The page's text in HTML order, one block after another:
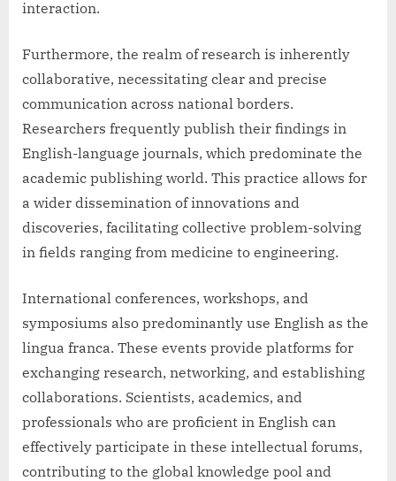
interaction.
Furthermore, the realm of research is inherently
collaborative, necessitating clear and precise
communication across national borders.
Researchers frequently publish their findings in
English-language journals, which predominate the
academic publishing world. This practice allows for
a wider dissemination of innovations and
discoveries, facilitating collective problem-solving
in fields ranging from medicine to engineering.
International conferences, workshops, and
symposiums also predominantly use English as the
lingua franca. These events provide platforms for
exchanging research, networking, and establishing
collaborations. Scientists, academics, and
professionals who are proficient in English can
effectively participate in these intellectual forums,
contributing to the global knowledge pool and